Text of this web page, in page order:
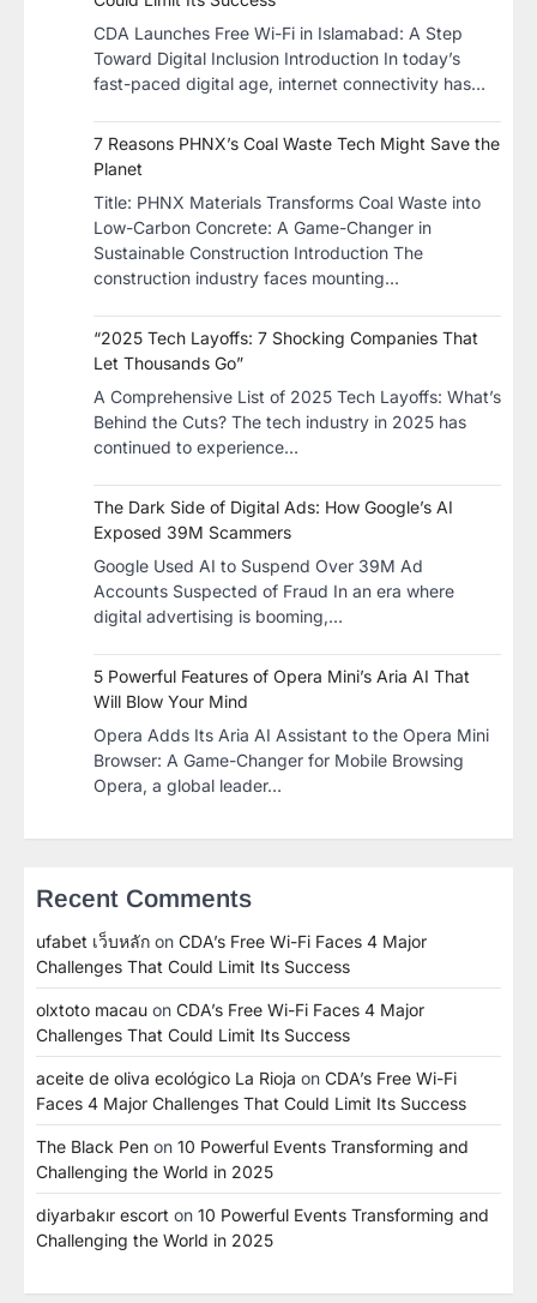
CDA Launches Free Wi-Fi in Islamabad: A Step
Toward Digital Inclusion Introduction In today’s
fast-paced digital age, internet connectivity has…
7 Reasons PHNX’s Coal Waste Tech Might Save the
Planet
​Title: PHNX Materials Transforms Coal Waste into
Low-Carbon Concrete: A Game-Changer in
Sustainable Construction​ Introduction The
construction industry faces mounting…
“2025 Tech Layoffs: 7 Shocking Companies That
Let Thousands Go”
A Comprehensive List of 2025 Tech Layoffs: What’s
Behind the Cuts? The tech industry in 2025 has
continued to experience…
The Dark Side of Digital Ads: How Google’s AI
Exposed 39M Scammers
Google Used AI to Suspend Over 39M Ad
Accounts Suspected of Fraud In an era where
digital advertising is booming,…
5 Powerful Features of Opera Mini’s Aria AI That
Will Blow Your Mind
Opera Adds Its Aria AI Assistant to the Opera Mini
Browser: A Game-Changer for Mobile Browsing
Opera, a global leader…
Recent Comments
ufabet เว็บหลัก on CDA’s Free Wi-Fi Faces 4 Major
Challenges That Could Limit Its Success
olxtoto macau on CDA’s Free Wi-Fi Faces 4 Major
Challenges That Could Limit Its Success
aceite de oliva ecológico La Rioja on CDA’s Free Wi-Fi
Faces 4 Major Challenges That Could Limit Its Success
The Black Pen on 10 Powerful Events Transforming and
Challenging the World in 2025
diyarbakır escort on 10 Powerful Events Transforming and
Challenging the World in 2025